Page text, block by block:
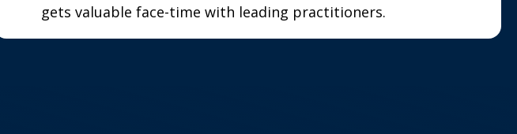
gets valuable face-time with leading practitioners.